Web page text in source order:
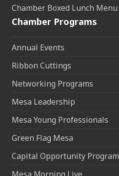
Chamber Boxed Lunch Menu
Chamber Programs
Annual Events
Ribbon Cuttings
Networking Programs
Mesa Leadership
Mesa Young Professionals
Green Flag Mesa
Capital Opportunity Program